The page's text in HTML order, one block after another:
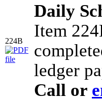
224B
Daily
Item
ledger
Call or